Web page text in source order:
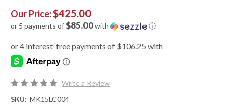
Our Price:$425.00
or 5 payments of$85.00with ⓘ
Write a Review
SKU: MK15LC004